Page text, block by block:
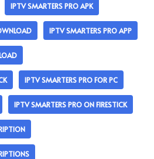
IPTV SMARTERS PRO APK
IPTV SMARTERS PRO APP
IPTV SMARTERS PRO FOR PC
IPTV SMARTERS PRO ON FIRESTICK